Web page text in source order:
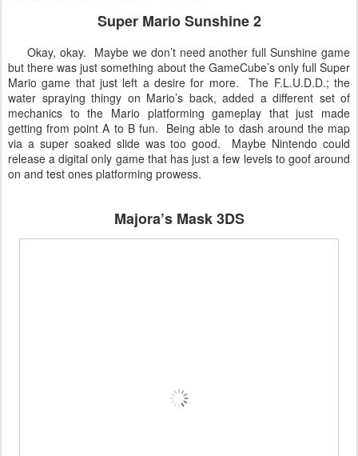
Super Mario Sunshine 2
Okay, okay. Maybe we don’t need another full Sunshine game
but there was just something about the GameCube’s only full Super
Mario game that just left a desire for more. The F.L.U.D.D.; the
water spraying thingy on Mario’s back, added a different set of
mechanics to the Mario platforming gameplay that just made
getting from point A to B fun. Being able to dash around the map
via a super soaked slide was too good. Maybe Nintendo could
release a digital only game that has just a few levels to goof around
on and test ones platforming prowess.
Majora’s Mask 3DS